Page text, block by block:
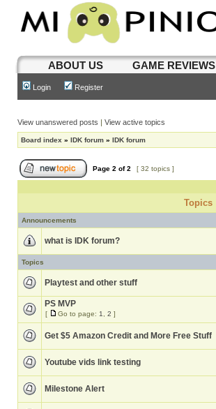
ABOUT US GAME REVIEWS
Login Register
View unanswered posts | View active topics
Board index » IDK forum » IDK forum
Page 2 of2 [ 32 topics ]
Topics
Announcements
what is IDK forum?
Topics
Playtest and other stuff
PS MVP
[ Go to page: 1 2 ]
Get $5 Amazon Credit and More Free Stuff
Youtube vids link testing
Milestone Alert